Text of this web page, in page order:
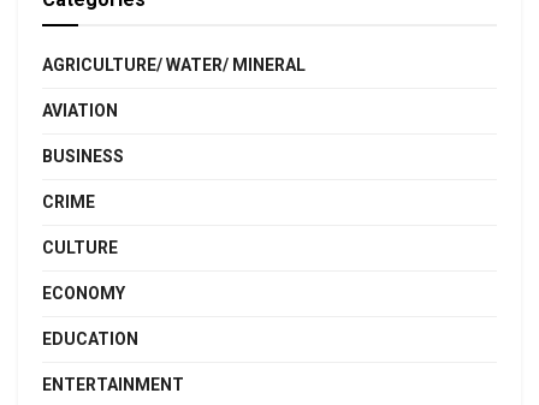
AGRICULTURE/ WATER/ MINERAL
AVIATION
BUSINESS
CRIME
CULTURE
ECONOMY
EDUCATION
ENTERTAINMENT